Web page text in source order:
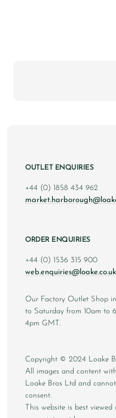
OUTLET ENQUIRIES
+44 (0) 1858 434 962
ORDER ENQUIRIES
+44 (0) 1536 315 900
web.enquiries@loake.co.uk
Our Factory Outlet Shop
to Saturday from 10am to
4pm GMT.
Copyright © 2024 Loake
All images and content
Loake Bros Ltd and
consent.
This website is best